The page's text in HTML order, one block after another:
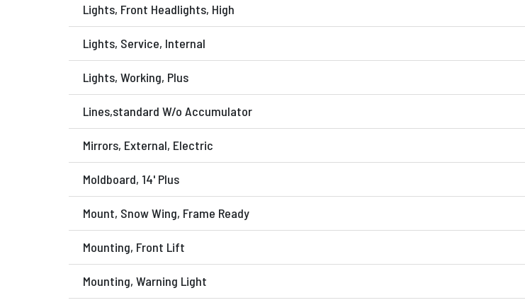
Lights, Front Headlights, High
Lights, Service, Internal
Lights, Working, Plus
Lines,standard W/o Accumulator
Mirrors, External, Electric
Moldboard, 14' Plus
Mount, Snow Wing, Frame Ready
Mounting, Front Lift
Mounting, Warning Light